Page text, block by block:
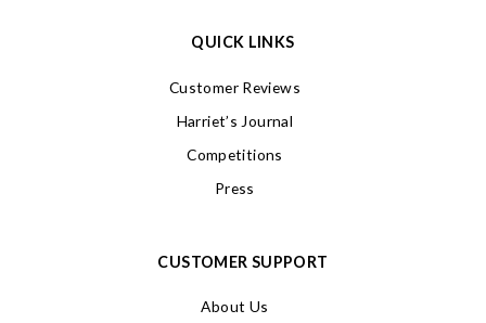
QUICK LINKS
Customer Reviews
Harriet’s Journal
Competitions
Press
CUSTOMER SUPPORT
About Us